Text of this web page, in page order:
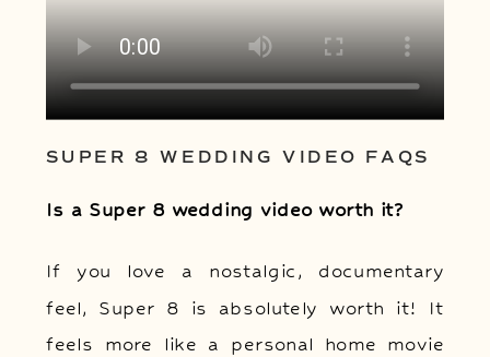
SUPER 8 WEDDING VIDEO FAQS
Is a Super 8 wedding video worth it?
If you love a nostalgic, documentary
feel, Super 8 is absolutely worth it! It
feels more like a personal home movie